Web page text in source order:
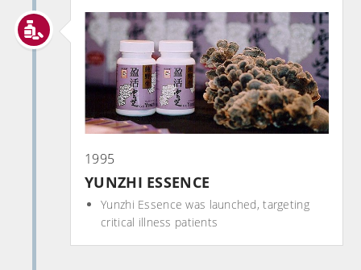
1995
YUNZHI ESSENCE
Yunzhi Essence was launched, targeting
critical illness patients